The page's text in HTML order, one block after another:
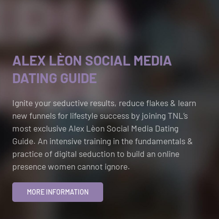
ALEX LÈON SOCIAL MEDIA
DATING GUIDE
Ignite your seductive results, reduce flakes & learn
new funnels for lifestyle success by joining TNL’s
most exclusive Alex Lèon Social Media Dating
Guide. An intensive training in the fundamentals &
practice of digital seduction to build an online
presence women cannot ignore.
MORE INFORMATION